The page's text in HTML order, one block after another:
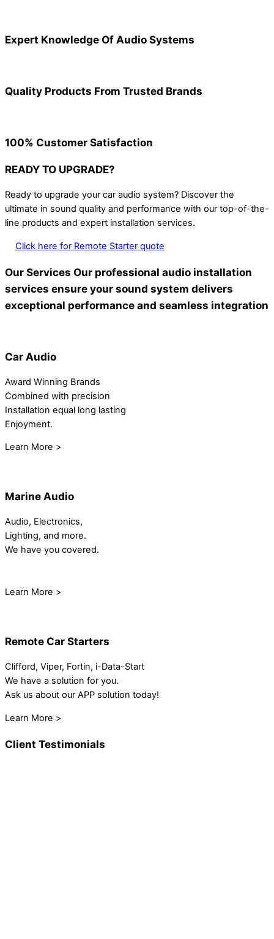
Expert Knowledge Of Audio Systems
Quality Products From Trusted Brands
100% Customer Satisfaction
READY TO UPGRADE?
Ready to upgrade your car audio system? Discover the
ultimate in sound quality and performance with our top-of-the-
line products and expert installation services.
Click here for Remote Starter quote
Our Services Our professional audio installation
services ensure your sound system delivers
exceptional performance and seamless integration
Car Audio
Award Winning Brands
Combined with precision
Installation equal long lasting
Enjoyment.
Learn More >
Marine Audio
Audio, Electronics,
Lighting, and more.
We have you covered.
Learn More >
Remote Car Starters
Clifford, Viper, Fortin, i-Data-Start
We have a solution for you.
Ask us about our APP solution today!
Learn More >
Client Testimonials